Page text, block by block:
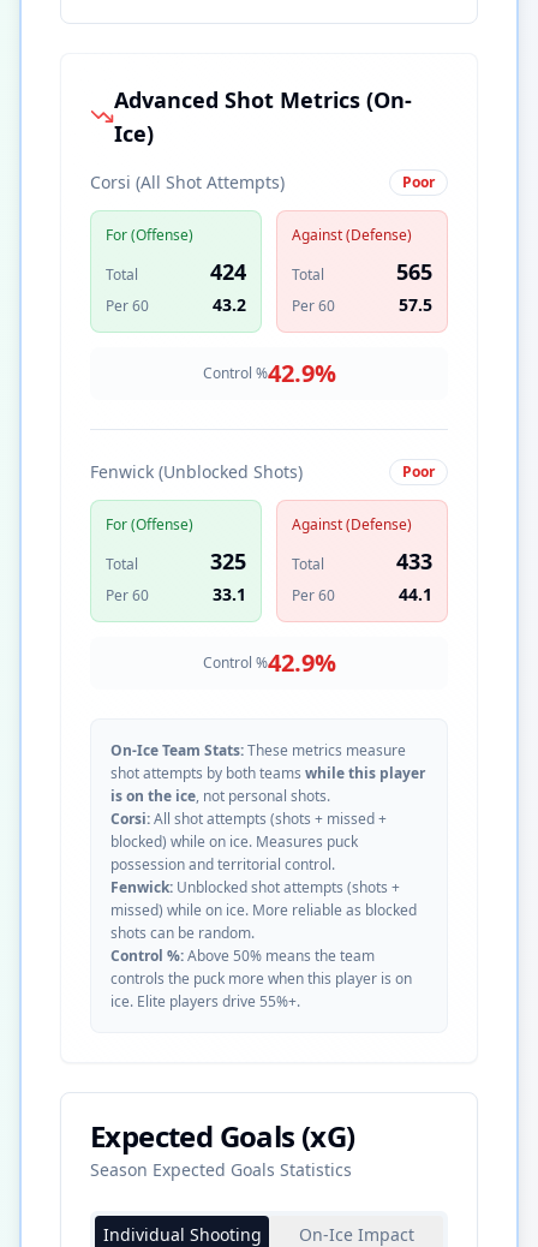
Advanced Shot Metrics (On-
Ice)
Corsi (All Shot Attempts) Poor
For (Offense)
Total
424
Per 60 43.2
Against (Defense)
Total
565
Per 60 57.5
Control %42.9%
Fenwick (Unblocked Shots) Poor
For (Offense)
Total
325
Per 60 33.1
Against (Defense)
Total
433
Per 60 44.1
Control %42.9%
On-Ice Team Stats:These metrics measure
shot attempts by both teams while this player
is on the ice, not personal shots.
Corsi:All shot attempts (shots + missed +
blocked) while on ice. Measures puck
possession and territorial control.
Fenwick: Unblocked shot attempts (shots +
missed) while on ice. More reliable as blocked
shots can be random.
Control %:Above 50% means the team
controls the puck more when this player is on
ice. Elite players drive 55%+.
Expected Goals (xG)
Season Expected Goals Statistics
Individual Shooting On-Ice Impact